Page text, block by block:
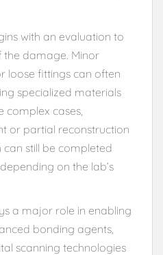
with an evaluation to
the damage. Minor
loose fittings can often
specialized materials
complex cases,
or partial reconstruction
still be completed
on the lab’s
a major role in enabling
bonding agents,
scanning technologies